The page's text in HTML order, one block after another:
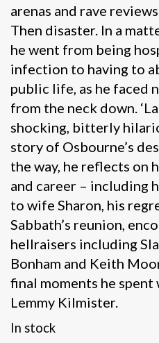
arenas and rave
Then disaster. In a
he went from being
infection to having to
public life, as he faced
from the neck down.
shocking, bitterly
story of Osbourne’s
the way, he reflects on
and career – including
to wife Sharon, his
Sabbath’s reunion,
hellraisers including
Bonham and Keith
final moments he
Lemmy Kilmister.
In stock